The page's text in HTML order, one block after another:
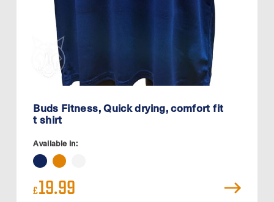
Buds Fitness, Quick drying, comfort fit
t shirt
Available in:
£19.99